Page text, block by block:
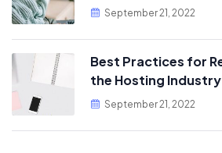
September 21, 2022
Best Practices for
the Hosting Industry
September 21, 2022